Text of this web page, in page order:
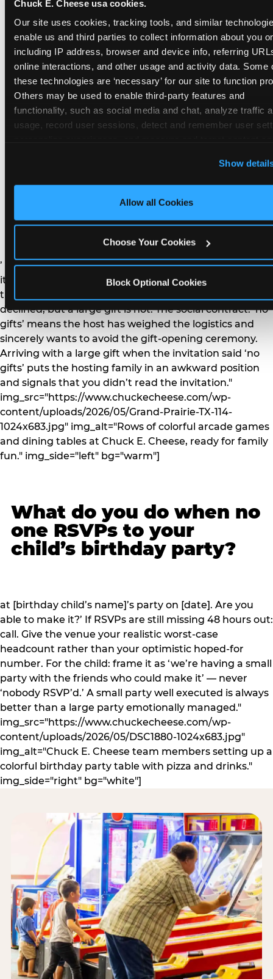
Chuck E. Cheese usa cookies.
Our site uses cookies, tracking tools, and similar
enable us and third parties to collect information about you
including IP address, browser and device info, referring
online interactions, and other usage and activity data. Some
these technologies are ‘necessary’ for our site to function
Others may be used to enable third-party features and
functionality, such as social media and chat, analyze traffic
usage, record user sessions, detect and remember user
this site with all cookies enabled, or click ‘Block
Cookies’ to enable only necessary cookies.
Show
Allow all Cookies
Choose Your Cookies
Block Optional Cookies
bags entirely: a brief note on the invitation (‘in lieu
of favor bags, we’ll be doing a take-home craft’)
prevents any expectation gap. Children
remember the craft. They do not remember the
plastic yo-yo.
How do you handle a ‘no
gifts please’ request —
and do guests have to
’ or ‘your presence is the gift.’ For guest parents: honor
it. A small consumable item — a single book, a plant, a
treat — is always appropriate even when gifts are
declined, but a large gift is not. The social contract: ‘no
gifts’ means the host has weighed the logistics and
sincerely wants to avoid the gift-opening ceremony.
Arriving with a large gift when the invitation said ‘no
gifts’ puts the hosting family in an awkward position
and signals that you didn’t read the invitation."
img_src="https://www.chuckecheese.com/wp-
content/uploads/2026/05/Grand-Prairie-TX-114-
1024x683.jpg" img_alt="Rows of colorful arcade games
and dining tables at Chuck E. Cheese, ready for family
fun." img_side="left" bg="warm"]
What do you do when no
one RSVPs to your
child’s birthday party?
at [birthday child’s name]’s party on [date]. Are you
able to make it?’ If RSVPs are still missing 48 hours out:
call. Give the venue your realistic worst-case
headcount rather than your optimistic hoped-for
number. For the child: frame it as ‘we’re having a small
party with the friends who could make it’ — never
‘nobody RSVP’d.’ A small party well executed is always
better than a large party emotionally managed."
img_src="https://www.chuckecheese.com/wp-
content/uploads/2026/05/DSC1880-1024x683.jpg"
img_alt="Chuck E. Cheese team members setting up a
colorful birthday party table with pizza and drinks."
img_side="right" bg="white"]